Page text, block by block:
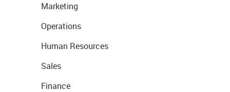
Marketing
Operations
Human Resources
Sales
Finance